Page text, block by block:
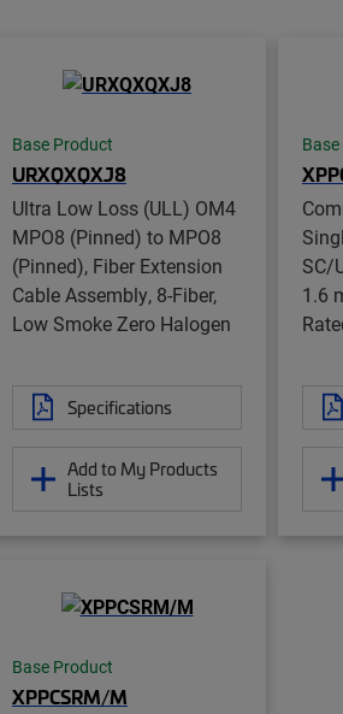
Base Product
URXQXQXJ8
Ultra Low Loss (ULL) OM4
MPO8 (Pinned) to MPO8
(Pinned), Fiber Extension
Cable Assembly, 8-Fiber,
Low Smoke Zero Halogen
Specifications
Add to My Products
Lists
SC/
1.6
Base Product
XPPCSRM/M